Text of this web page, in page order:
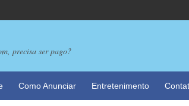
precisa ser pago?
Como Anunciar Entretenimento